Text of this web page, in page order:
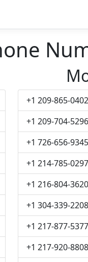
+1 209-865-0402
+1 209-704-5296
+1 726-656-9345
+1 214-785-0297
+1 216-804-3620
+1 304-339-2208
+1 217-877-5377
+1 217-920-8808